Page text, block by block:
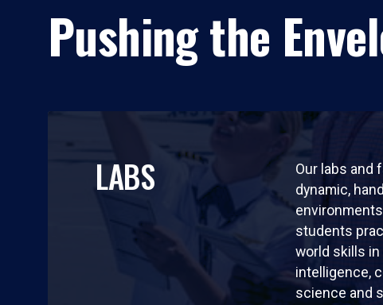
Pushing the
LABS
Our labs and
dynamic,
students
world skills in
intelligence,
science and